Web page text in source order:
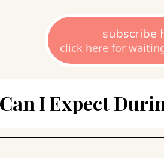
subscribe
click here for
I Expect